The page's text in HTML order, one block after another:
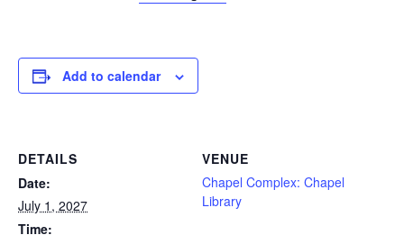
Add to calendar
DETAILS
Date:
July 1, 2027
Time:
VENUE
Chapel Complex: Chapel
Library